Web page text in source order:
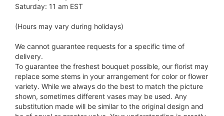
Saturday: 11 am EST
(Hours may vary during holidays)
We cannot guarantee requests for a specific time of
delivery.
To guarantee the freshest bouquet possible, our florist may
replace some stems in your arrangement for color or flower
variety. While we always do the best to match the picture
shown, sometimes different vases may be used. Any
substitution made will be similar to the original design and